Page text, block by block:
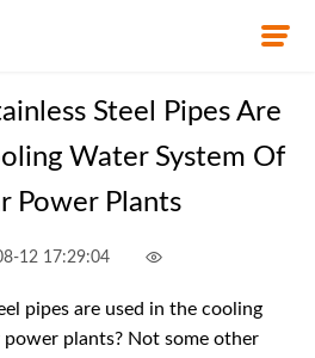
Steel Pipes Are
Water System Of
Power Plants
12 17:29:04
pipes are used in the cooling
plants? Not some other